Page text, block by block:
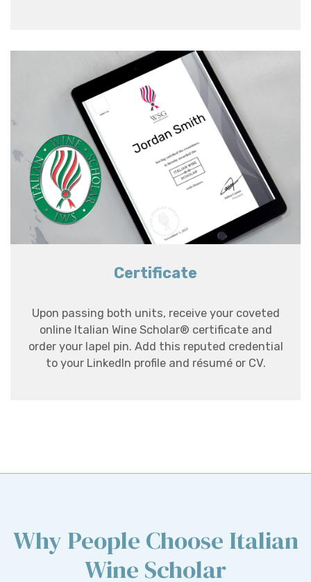
Certificate
Upon passing both units, receive your coveted
online Italian Wine Scholar® certificate and
order your lapel pin. Add this reputed credential
to your LinkedIn profile and résumé or CV.
Why People Choose Italian
Wine Scholar